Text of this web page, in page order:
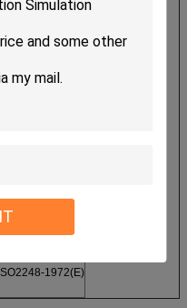
mm
60Hz
1972(E)